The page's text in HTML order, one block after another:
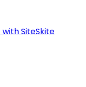
SiteSkite